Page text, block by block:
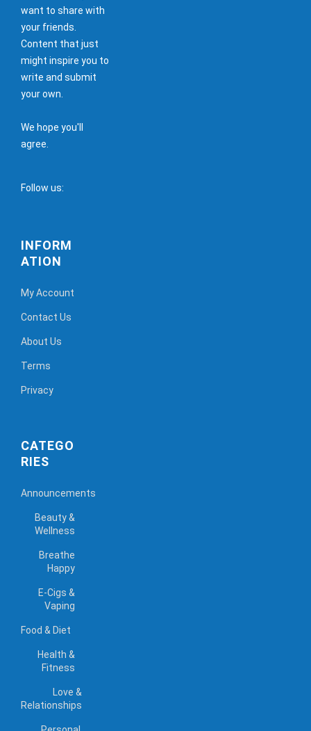
want to share with
your friends.
Content that just
might inspire you to
write and submit
your own.
We hope you'll
agree.
Follow us:
INFORM
ATION
My Account
Contact Us
About Us
Terms
Privacy
CATEGO
RIES
Announcements
Beauty &
Wellness
Breathe
Happy
E-Cigs &
Vaping
Food & Diet
Health &
Fitness
Love &
Relationships